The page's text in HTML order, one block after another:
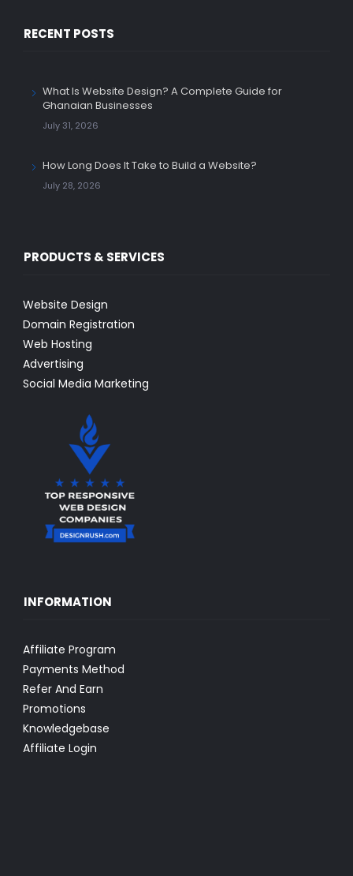
RECENT POSTS
What Is Website Design? A Complete Guide for
Ghanaian Businesses
July 31, 2026
How Long Does It Take to Build a Website?
July 28, 2026
PRODUCTS & SERVICES
Website Design
Domain Registration
Web Hosting
Advertising
Social Media Marketing
INFORMATION
Affiliate Program
Payments Method
Refer And Earn
Promotions
Knowledgebase
Affiliate Login